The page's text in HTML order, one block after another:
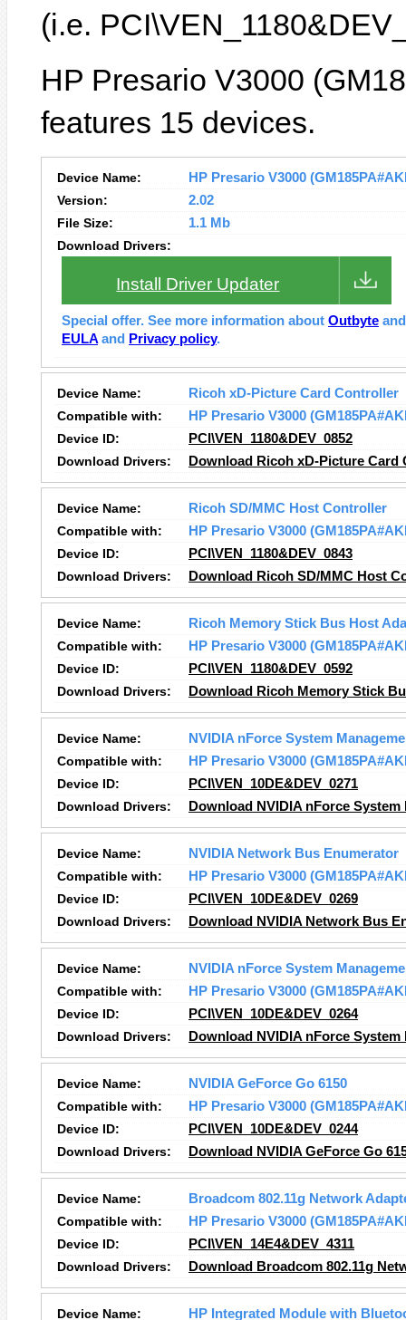
(i.e.
HP Presario V3000
features 15 devices.
Device Name:
HP Presario V3000
Version:
2.02
File Size:
1.1 Mb
Download Drivers:
Install Driver Updater
Special offer. See more information about Outbyte
EULA and Privacy policy.
Device Name:
Ricoh xD-Picture Card Controller
Compatible with:
HP Presario V3000
Device ID:
PCI\VEN_1180&DEV_0852
Download Drivers:
Download Ricoh xD-Picture Card
Device Name:
Ricoh SD/MMC Host Controller
Compatible with:
HP Presario V3000
Device ID:
PCI\VEN_1180&DEV_0843
Download Drivers:
Download Ricoh SD/MMC Host
Device Name:
Ricoh Memory Stick Bus Host
Compatible with:
HP Presario V3000
Device ID:
PCI\VEN_1180&DEV_0592
Download Drivers:
Download Ricoh Memory Stick
Device Name:
NVIDIA nForce System
Compatible with:
HP Presario V3000
Device ID:
PCI\VEN_10DE&DEV_0271
Download Drivers:
Download NVIDIA nForce
Device Name:
NVIDIA Network Bus Enumerator
Compatible with:
HP Presario V3000
Device ID:
PCI\VEN_10DE&DEV_0269
Download Drivers:
Download NVIDIA Network Bus
Device Name:
NVIDIA nForce System
Compatible with:
HP Presario V3000
Device ID:
PCI\VEN_10DE&DEV_0264
Download Drivers:
Download NVIDIA nForce
Device Name:
NVIDIA GeForce Go 6150
Compatible with:
HP Presario V3000
Device ID:
PCI\VEN_10DE&DEV_0244
Download Drivers:
Download NVIDIA GeForce Go
Device Name:
Broadcom 802.11g Network
Compatible with:
HP Presario V3000
Device ID:
PCI\VEN_14E4&DEV_4311
Download Drivers:
Download Broadcom 802.11g
Device Name: HP Integrated Module with